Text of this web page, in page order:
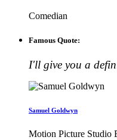
Comedian
Famous Quote:
I'll give you a
Samuel Goldwyn
Motion Picture Studio